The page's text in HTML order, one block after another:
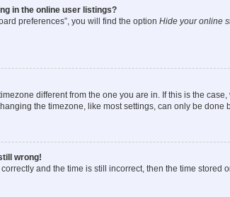
in the online user listings?
preferences”, you will find the option Hide your online
different from the one you are in. If this is the
the timezone, like most settings, can only be
wrong!
and the time is still incorrect, then the time